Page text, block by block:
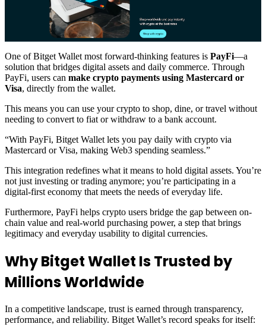
One of Bitget Wallet most forward-thinking features is PayFi—a
solution that bridges digital assets and daily commerce. Through
PayFi, users can make crypto payments using Mastercard or
Visa, directly from the wallet.
This means you can use your crypto to shop, dine, or travel without
needing to convert to fiat or withdraw to a bank account.
“With PayFi, Bitget Wallet lets you pay daily with crypto via
Mastercard or Visa, making Web3 spending seamless.”
This integration redefines what it means to hold digital assets. You’re
not just investing or trading anymore; you’re participating in a
digital-first economy that meets the needs of everyday life.
Furthermore, PayFi helps crypto users bridge the gap between on-
chain value and real-world purchasing power, a step that brings
legitimacy and everyday usability to digital currencies.
Why Bitget Wallet Is Trusted by
Millions Worldwide
In a competitive landscape, trust is earned through transparency,
performance, and reliability. Bitget Wallet’s record speaks for itself: